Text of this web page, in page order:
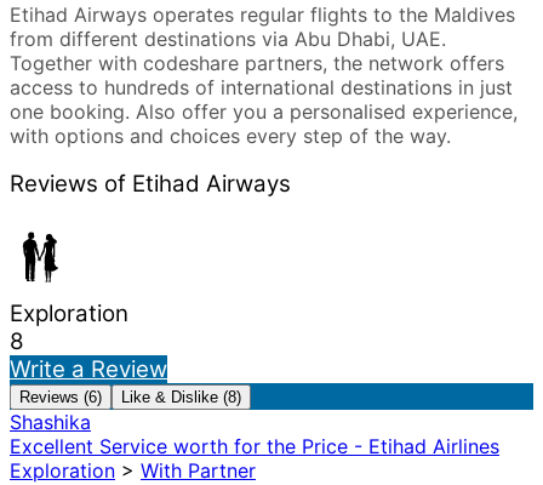
Etihad Airways operates regular flights to the Maldives
from different destinations via Abu Dhabi, UAE.
Together with codeshare partners, the network offers
access to hundreds of international destinations in just
one booking. Also offer you a personalised experience,
with options and choices every step of the way.
Reviews of Etihad Airways
Exploration
8
Write a Review
Reviews (6) Like & Dislike (8)
Shashika
Excellent Service worth for the Price - Etihad Airlines
Exploration > With Partner